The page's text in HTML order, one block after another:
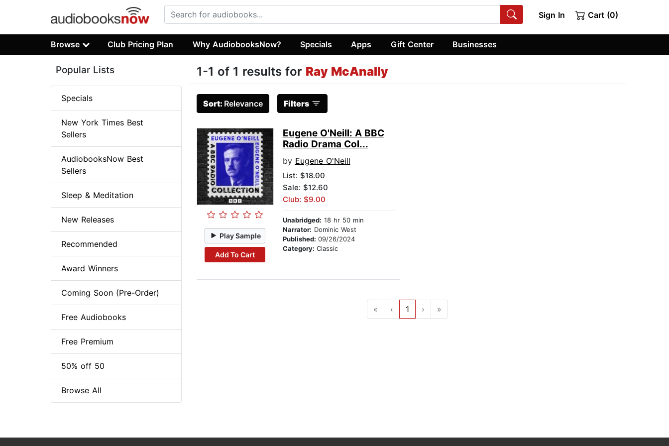
Sign In Cart (0)
Browse Club Pricing Plan Why AudiobooksNow? Specials Apps Gift Center Businesses
1-1 of 1 results for Ray McAnally
Sort: Relevance Filters
Play Sample
Add To Cart
Eugene O'Neill: A BBC
Radio Drama Col...
by Eugene O'Neill
List:$18.00
Sale: $12.60
Club: $9.00
Unabridged: 18 hr 50 min
Narrator: Dominic West
Published: 09/26/2024
Category: Classic
« ‹ 1 › »
Popular Lists
Specials
New York Times Best
Sellers
AudiobooksNow Best
Sellers
Sleep & Meditation
New Releases
Recommended
Award Winners
Coming Soon (Pre-Order)
Free Audiobooks
Free Premium
50% off 50
Browse All